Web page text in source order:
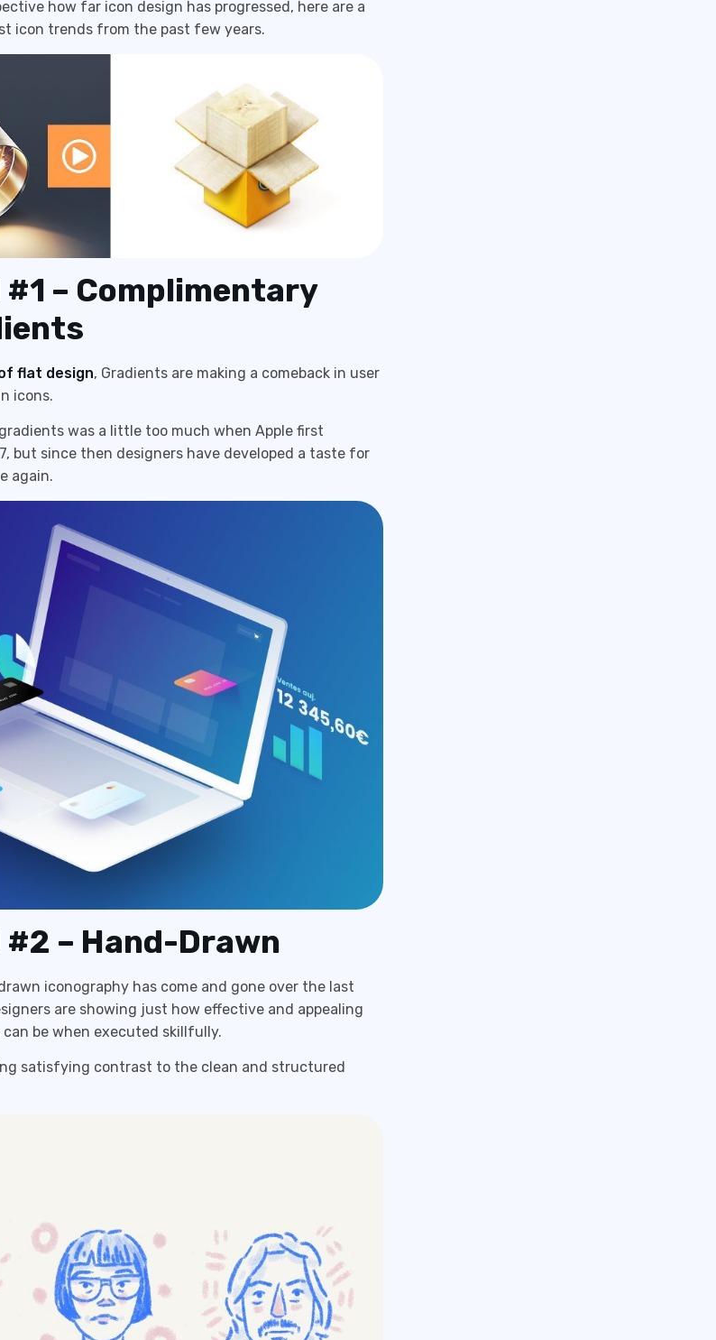
how far icon design has progressed, here are a
icon trends from the past few years.
#1 – Complimentary
flat design, Gradients are making a comeback in user
icons.
was a little too much when Apple first
but since then designers have developed a taste for
again.
#2 – Hand-Drawn
iconography has come and gone over the last
are showing just how effective and appealing
be when executed skillfully.
satisfying contrast to the clean and structured